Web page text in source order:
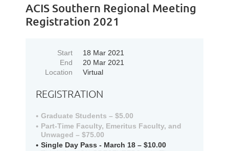
ACIS Southern Regional Meeting
Registration 2021
Start
18 Mar 2021
End
20 Mar 2021
Location
Virtual
REGISTRATION
Graduate Students – $5.00
Part-Time Faculty, Emeritus Faculty, and
Unwaged – $75.00
Single Day Pass - March 18 – $10.00